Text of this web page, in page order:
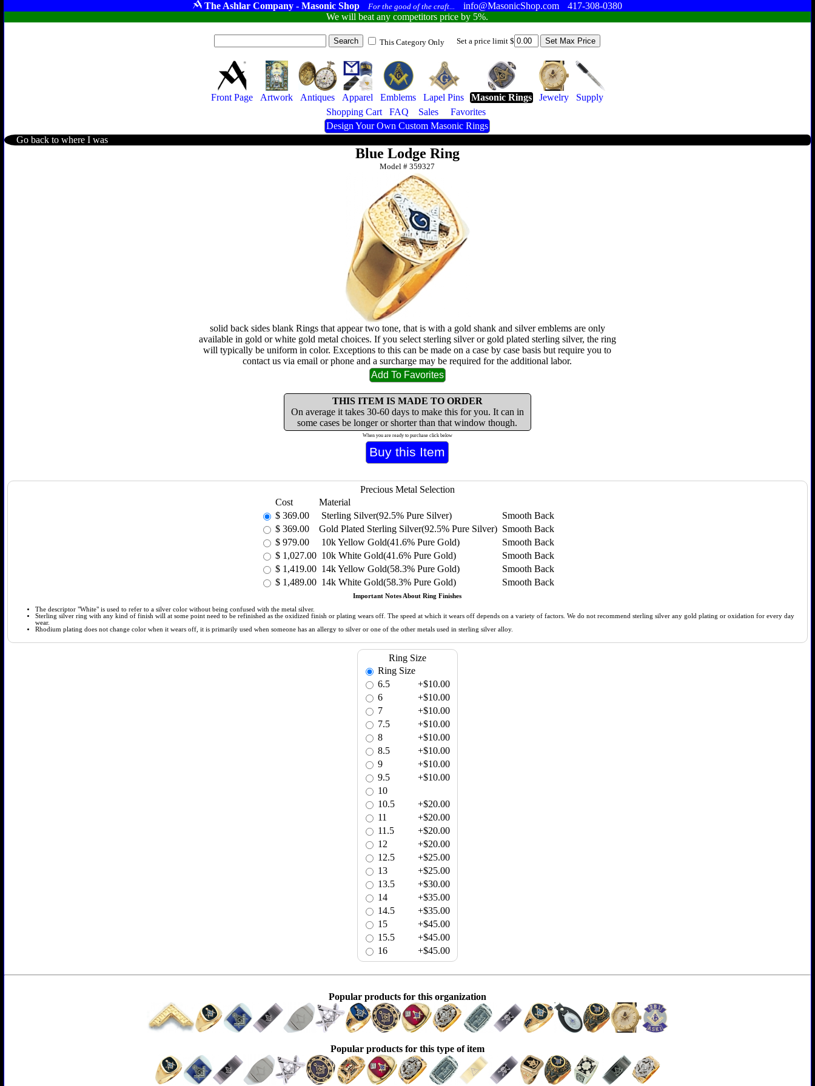
The Ashlar Company - Masonic Shop For the good of the craft... info@MasonicShop.com
417-308-0380
We will beat any competitors price by 5%.
This Category Only Set a price limit $
Front Page Artwork Antiques Apparel Emblems Lapel Pins Masonic Rings Jewelry
Supply
Shopping Cart
FAQ Sales
Favorites
Design Your Own Custom Masonic Rings
Go back to where I was
Blue Lodge Ring
Model #359327
solid back sides blank Rings that appear two tone, that is with a gold shank and silver emblems are only
available in gold or white gold metal choices. If you select sterling silver or gold plated sterling silver, the ring
will typically be uniform in color. Exceptions to this can be made on a case by case basis but require you to
contact us via email or phone and a surcharge may be required for the additional labor.
THIS ITEM IS MADE TO ORDER
On average it takes 30-60 days to make this for you. It can in
some cases be longer or shorter than that window though.
When you are ready to purchase click below
Precious Metal Selection
Cost
Material
$ 369.00 Sterling Silver(92.5% Pure Silver)
Smooth Back
$ 369.00 Gold Plated Sterling Silver(92.5% Pure Silver) Smooth Back
$ 979.00 10k Yellow Gold(41.6% Pure Gold)
Smooth Back
$ 1,027.00 10k White Gold(41.6% Pure Gold)
Smooth Back
$ 1,419.00 14k Yellow Gold(58.3% Pure Gold)
Smooth Back
$ 1,489.00 14k White Gold(58.3% Pure Gold) Smooth Back
Important Notes About Ring Finishes
The descriptor "White" is used to refer to a silver color without being confused with the metal silver.
Sterling silver ring with any kind of finish will at some point need to be refinished as the oxidized finish or plating wears off. The speed at which it wears off depends on a variety of factors. We do not recommend sterling silver any gold plating or oxidation for every day
wear.
Rhodium plating does not change color when it wears off, it is primarily used when someone has an allergy to silver or one of the other metals used in sterling silver alloy.
Ring Size
Ring Size
6.5
+$10.00
6
+$10.00
7
+$10.00
7.5
+$10.00
8
+$10.00
8.5
+$10.00
9
+$10.00
9.5
+$10.00
10
10.5
+$20.00
11
+$20.00
11.5
+$20.00
12
+$20.00
12.5
+$25.00
13
+$25.00
13.5
+$30.00
14
+$35.00
14.5
+$35.00
15
+$45.00
15.5
+$45.00
16
+$45.00
Popular products for this organization
Popular products for this type of item